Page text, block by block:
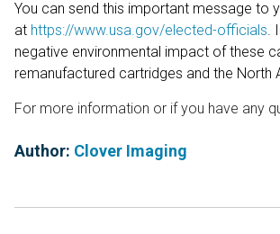
You can send this important message to
at https://www.usa.gov/elected-officials.
negative environmental impact of these
remanufactured cartridges and the North
For more information or if you have any
Author: Clover Imaging